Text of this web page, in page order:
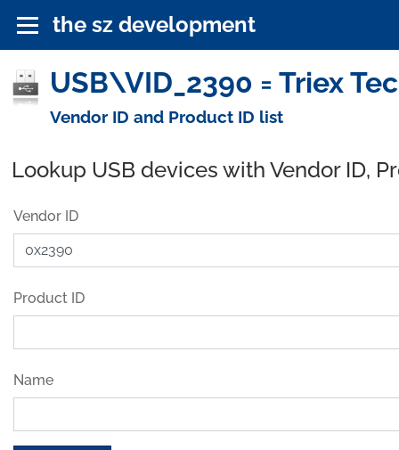
the sz development
USB\VID_2390 = Triex
Vendor ID and Product ID list
Lookup USB devices with Vendor ID,
Vendor ID
Product ID
Name